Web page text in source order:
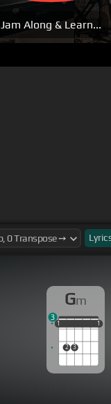
Jam Along & Learn...
Gm
1
2 3
1
1 1
3